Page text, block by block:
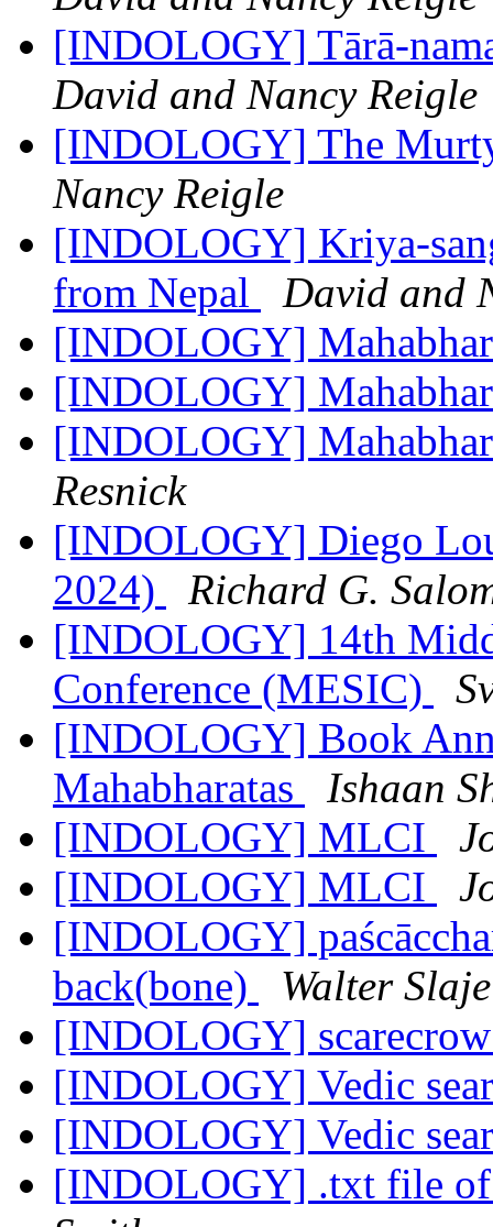
[INDOLOGY] Tārā-
David and Nancy Reigle
[INDOLOGY] The
Nancy Reigle
[INDOLOGY] Kriya-
from Nepal
David and
[INDOLOGY]
[INDOLOGY]
[INDOLOGY]
Resnick
[INDOLOGY] Diego
2024)
Richard G.
[INDOLOGY] 14th
Conference (MESIC)
[INDOLOGY] Book
Mahabharatas
Ishaan
[INDOLOGY] MLCI
[INDOLOGY] MLCI
[INDOLOGY]
back(bone)
Walter Slaje
[INDOLOGY]
[INDOLOGY] Vedic
[INDOLOGY] Vedic
[INDOLOGY] .txt file